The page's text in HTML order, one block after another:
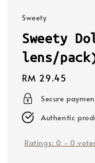
Sweety
Sweety
lens/
Regular
price
RM 29.45
Secure
Authentic
Ratings: 0 - 0